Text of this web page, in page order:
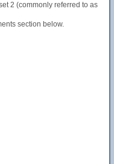
2 (commonly referred to as
section below.